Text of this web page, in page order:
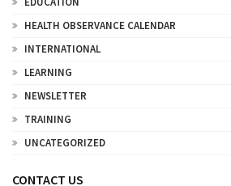
HEALTH OBSERVANCE CALENDAR
INTERNATIONAL
LEARNING
NEWSLETTER
TRAINING
UNCATEGORIZED
CONTACT US